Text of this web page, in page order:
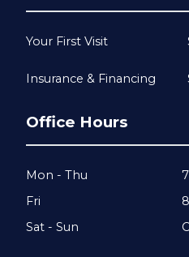
Your First Visit
Insurance & Financing
Office Hours
Mon - Thu
Fri
Sat - Sun